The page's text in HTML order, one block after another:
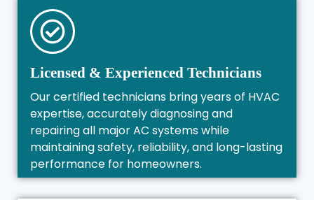
Licensed & Experienced Technicians
Our certified technicians bring years of HVAC
expertise, accurately diagnosing and
repairing all major AC systems while
maintaining safety, reliability, and long-lasting
performance for homeowners.